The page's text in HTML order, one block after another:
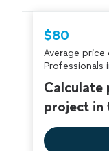
criminal
covered
$80
Average price
Professionals
Calculate
project in